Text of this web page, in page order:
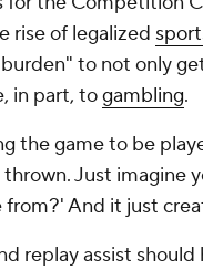
rise of legalized
to not only
in part, togambling.
the game to be
Just imagine
And it just
replay assist